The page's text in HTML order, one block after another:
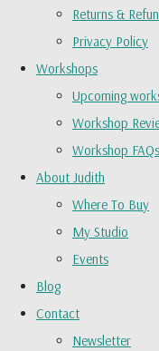
Returns &
Privacy Policy
Workshops
Upcoming
Workshop
Workshop FAQs
About Judith
Where To Buy
My Studio
Events
Blog
Contact
Newsletter